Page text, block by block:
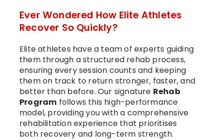
Ever Wondered How Elite Athletes
Recover So Quickly?
Elite athletes have a team of experts guiding
them through a structured rehab process,
ensuring every session counts and keeping
them on track to return stronger, faster, and
better than before. Our signature Rehab
Program follows this high-performance
model, providing you with a comprehensive
rehabilitation experience that prioritises
both recovery and long-term strength.